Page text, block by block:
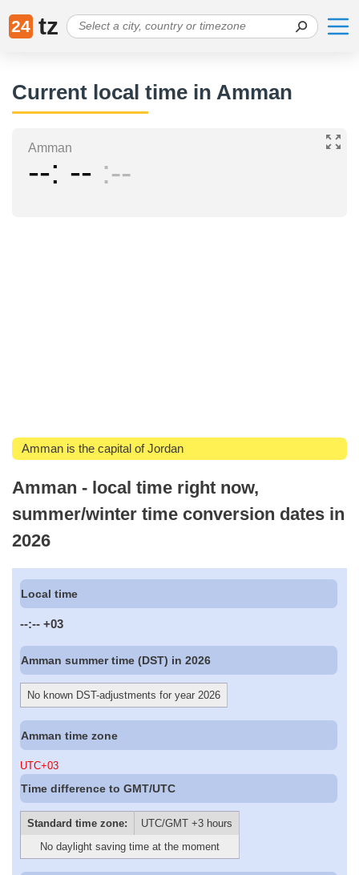
24 tz
Current local time in Amman
Amman
-- -- --
Amman is the capital of Jordan
Amman - local time right now,
summer/winter time conversion dates in
2026
Local time
--:-- +03
Amman summer time (DST) in 2026
No known DST-adjustments for year 2026
Amman time zone
UTC+03
Time difference to GMT/UTC
Standard time zone:
UTC/GMT +3 hours
No daylight saving time at the moment